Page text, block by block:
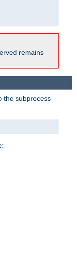
remains
the subprocess